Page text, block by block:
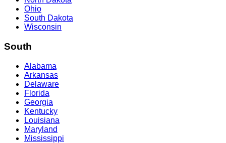
Ohio
South Dakota
Wisconsin
South
Alabama
Arkansas
Delaware
Florida
Georgia
Kentucky
Louisiana
Maryland
Mississippi